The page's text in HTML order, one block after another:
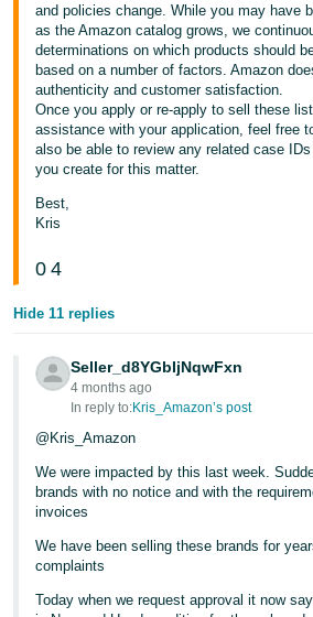
and policies change. While you may have
as the Amazon catalog grows, we
determinations on which products should
based on a number of factors. Amazon
authenticity and customer satisfaction.
Once you apply or re-apply to sell these
assistance with your application, feel free
also be able to review any related case
you create for this matter.
Best,
Kris
0 4
Hide 11 replies
Seller_d8YGbIjNqwFxn
4 months ago
In reply to:Kris_Amazon’s post
@Kris_Amazon
We were impacted by this last week.
brands with no notice and with the
invoices
We have been selling these brands for
complaints
Today when we request approval it now